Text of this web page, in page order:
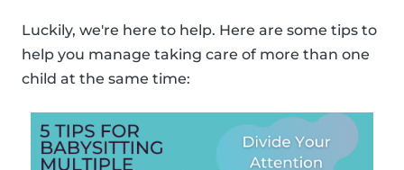
Luckily, we're here to help. Here are some tips to
help you manage taking care of more than one
child at the same time: